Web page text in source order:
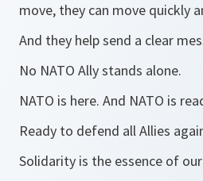
move, they can move quickly
And they help send a clear
No NATO Ally stands alone.
NATO is here. And NATO is
Ready to defend all Allies
Solidarity is the essence of